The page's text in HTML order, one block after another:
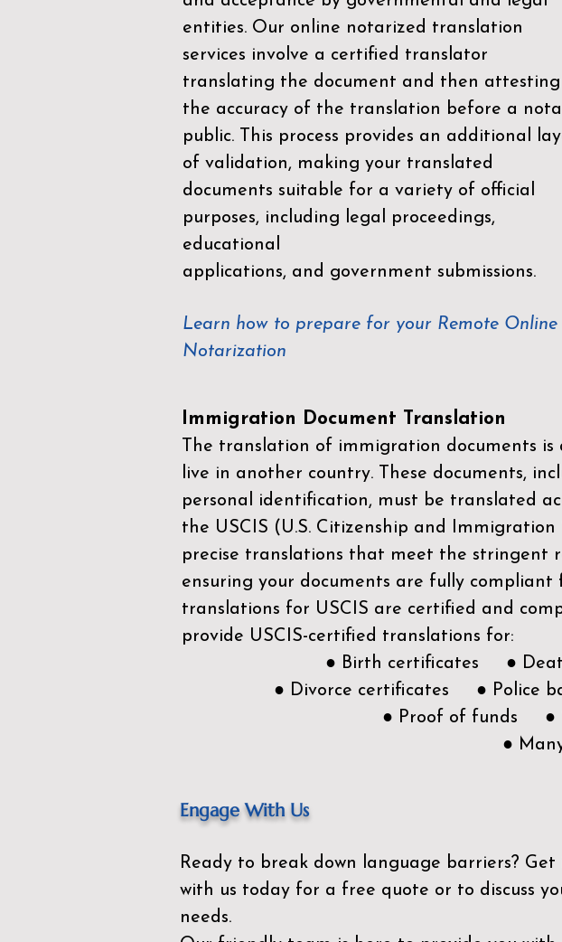
entities. Our online notarized translation
services involve a certified translator
translating the document and then
the accuracy of the translation before a
public. This process provides an additional
of validation, making your translated
documents suitable for a variety of official
purposes, including legal proceedings,
educational
applications, and government submissions.
Learn how to prepare for your Remote Online
Notarization
Immigration Document Translation
The translation of immigration documents
live in another country. These documents,
personal identification, must be translated
the USCIS (U.S. Citizenship and Immigration
precise translations that meet the stringent
ensuring your documents are fully
translations for USCIS are certified and
provide USCIS-certified translations for:
● Birth certificates ●
● Divorce certificates ● Police
● Proof of funds ●
●
Engage With Us
Ready to break down language barriers? Get
with us today for a free quote or to discuss
needs.